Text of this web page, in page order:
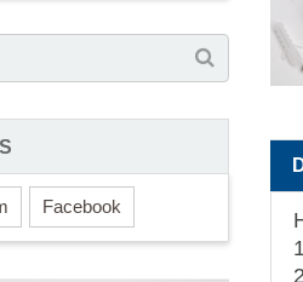
Facebook